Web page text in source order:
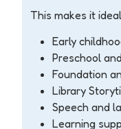
This makes it
Early
Preschool
Foundation
Library
Speech and
Learning